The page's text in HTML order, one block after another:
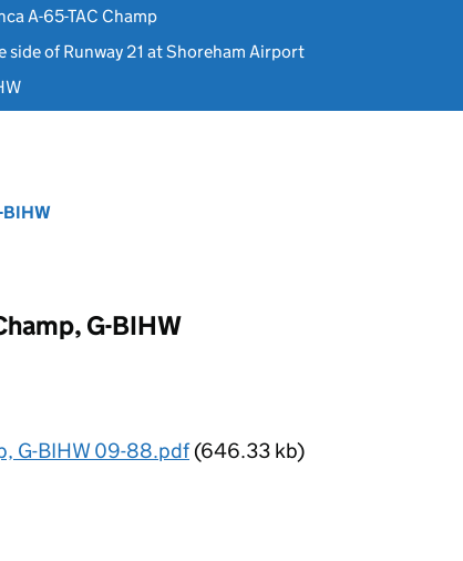
A-65-TAC Champ
side of Runway 21 at Shoreham Airport
BIHW
G-BIHW
G-BIHW 09-88.pdf(646.33 kb)